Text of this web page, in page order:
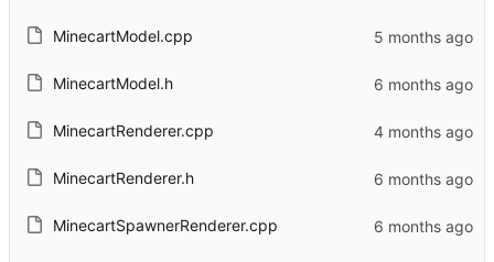
MinecartModel.cpp
MinecartModel.h
MinecartRenderer.cpp
MinecartRenderer.h
MinecartSpawnerRenderer.cpp